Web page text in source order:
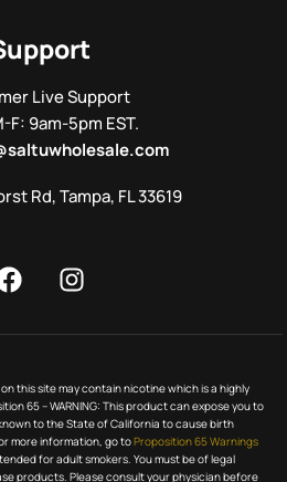
Live Support
F: 9am-5pm EST.
Rd, Tampa, FL 33619
this site may contain nicotine which is a highly
65 – WARNING: This product can expose you to
to the State of California to cause birth
more information, go toProposition 65 Warnings
for adult smokers. You must be of legal
products. Please consult your physician before